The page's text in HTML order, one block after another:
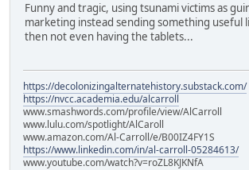
Funny and tragic, using tsunami victims as
marketing instead sending something useful
then not even having the tablets...
https://decolonizingalternatehistory.substack.com/
https://nvcc.academia.edu/alcarroll
www.smashwords.com/profile/view/AlCarroll
www.lulu.com/spotlight/AlCaroll
www.amazon.com/Al-Carroll/e/B00IZ4FY1S
https://www.linkedin.com/in/al-carroll-05284613/
www.youtube.com/watch?v=roZL8KJKNfA